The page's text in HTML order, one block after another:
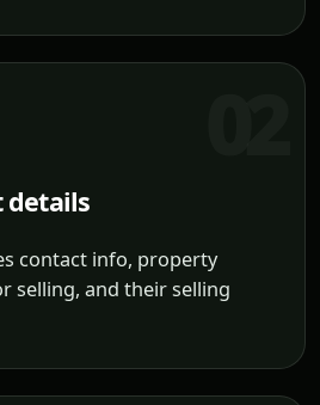
details
contact info, property
selling, and their selling